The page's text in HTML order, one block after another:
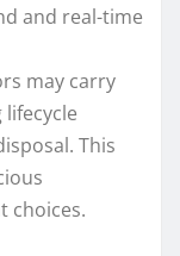
and real-time
may carry
This
choices.